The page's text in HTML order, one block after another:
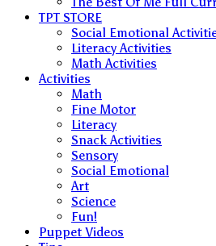
TPT STORE
Social Emotional
Literacy Activities
Math Activities
Activities
Math
Fine Motor
Literacy
Snack Activities
Sensory
Social Emotional
Art
Science
Fun!
Puppet Videos